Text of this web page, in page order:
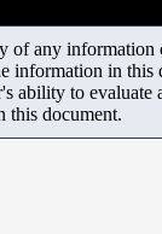
any
in
ability to
this document.